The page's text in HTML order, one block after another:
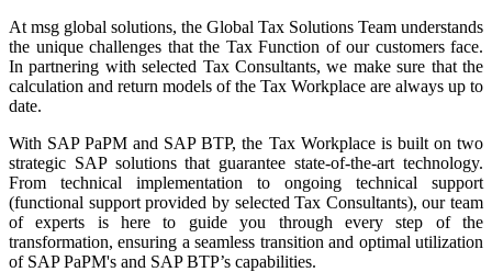
At msg global solutions, the Global Tax Solutions Team understands
the unique challenges that the Tax Function of our customers face.
In partnering with selected Tax Consultants, we make sure that the
calculation and return models of the Tax Workplace are always up to
date.
With SAP PaPM and SAP BTP, the Tax Workplace is built on two
strategic SAP solutions that guarantee state-of-the-art technology.
From technical implementation to ongoing technical support
(functional support provided by selected Tax Consultants), our team
of experts is here to guide you through every step of the
transformation, ensuring a seamless transition and optimal utilization
of SAP PaPM's and SAP BTP’s capabilities.